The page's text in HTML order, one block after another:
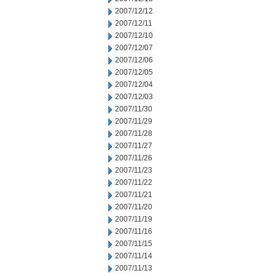
2007/12/12
2007/12/11
2007/12/10
2007/12/07
2007/12/06
2007/12/05
2007/12/04
2007/12/03
2007/11/30
2007/11/29
2007/11/28
2007/11/27
2007/11/26
2007/11/23
2007/11/22
2007/11/21
2007/11/20
2007/11/19
2007/11/16
2007/11/15
2007/11/14
2007/11/13